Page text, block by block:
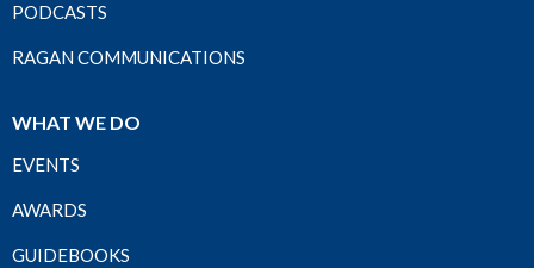
PODCASTS
RAGAN COMMUNICATIONS
WHAT WE DO
EVENTS
AWARDS
GUIDEBOOKS